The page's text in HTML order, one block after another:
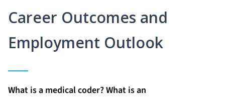
Career Outcomes and
Employment Outlook
What is a medical coder? What is an